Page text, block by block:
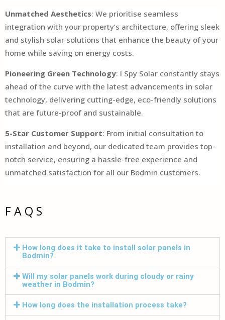
Unmatched Aesthetics: We prioritise seamless
integration with your property’s architecture, offering sleek
and stylish solar solutions that enhance the beauty of your
home while saving on energy costs.
Pioneering Green Technology: I Spy Solar constantly stays
ahead of the curve with the latest advancements in solar
technology, delivering cutting-edge, eco-friendly solutions
that are future-proof and sustainable.
5-Star Customer Support: From initial consultation to
installation and beyond, our dedicated team provides top-
notch service, ensuring a hassle-free experience and
unmatched satisfaction for all our Bodmin customers.
FAQS
How long does it take to install solar panels in
Bodmin?
Will my solar panels work during cloudy or rainy
weather in Bodmin?
How long does the installation process take?